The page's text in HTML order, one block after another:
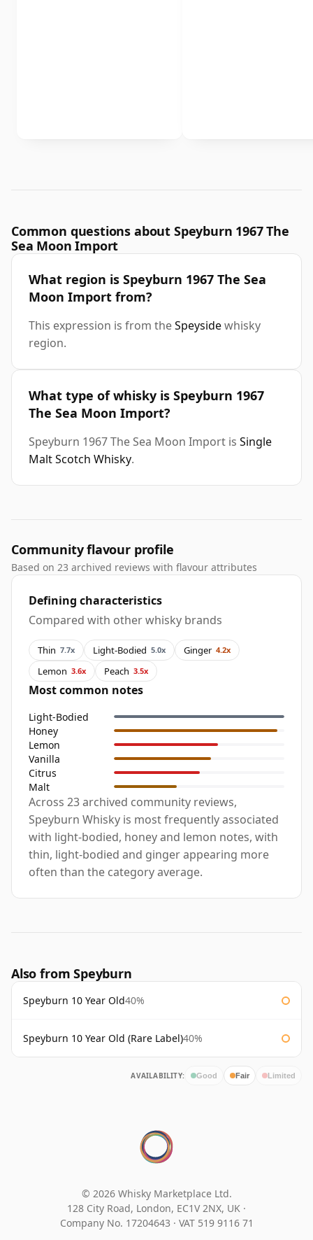
Common questions about Speyburn 1967 The
Sea Moon Import
What region is Speyburn 1967 The Sea
Moon Import from?
This expression is from theSpeysidewhisky
region.
What type of whisky is Speyburn 1967
The Sea Moon Import?
Speyburn 1967 The Sea Moon Import is Single
Malt Scotch Whisky.
Community flavour profile
Based on 23 archived reviews with flavour attributes
Defining characteristics
Compared with other whisky brands
Thin 7.7x Light-Bodied 5.0x Ginger 4.2x
Lemon 3.6x Peach 3.5x
Most common notes
Light-Bodied
Honey
Lemon
Vanilla
Citrus
Malt
Across 23 archived community reviews,
Speyburn Whisky is most frequently associated
with light-bodied, honey and lemon notes, with
thin, light-bodied and ginger appearing more
often than the category average.
Also from Speyburn
Speyburn 10 Year Old40%
Speyburn 10 Year Old (Rare Label)40%
AVAILABILITY: Good Fair Limited
© 2026 Whisky Marketplace Ltd.
128 City Road, London, EC1V 2NX, UK ·
Company No. 17204643 · VAT 519 9116 71